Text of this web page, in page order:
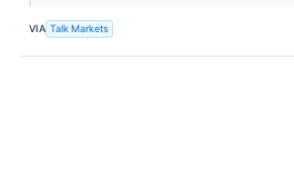
VIA Talk Markets